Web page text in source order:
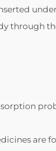
through
are